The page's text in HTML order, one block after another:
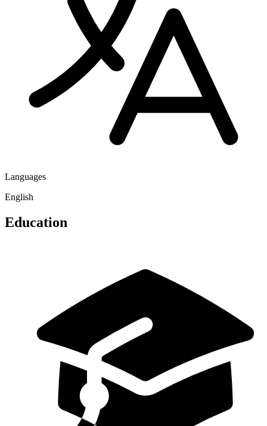
Languages
English
Education